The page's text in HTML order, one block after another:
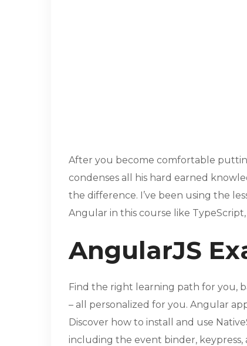
After you become comfortable
condenses all his hard earned
the difference. I’ve been using the
Angular in this course like
AngularJS
Find the right learning path for you,
– all personalized for you. Angular
Discover how to install and use
including the event binder,